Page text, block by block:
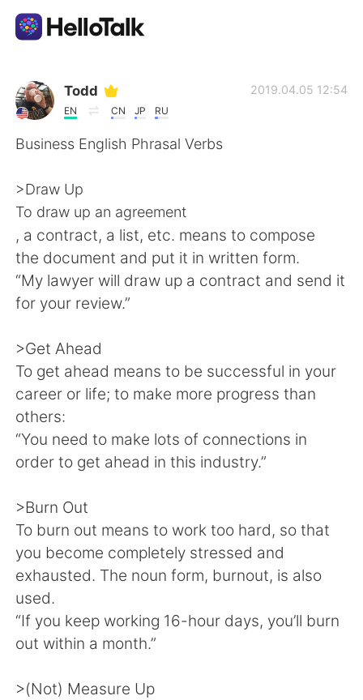
Aplicativo de troca de idioma
AI Grammar Checker
English 简体中文
繁體中文 Español
Deutsch 日本語
ไทย Indonesia
Tiếng Việt
Todd
EN CN JP RU
2019.04.05 12:54
Business English Phrasal Verbs
>Draw Up
To draw up an agreement
, a contract, a list, etc. means to compose
the document and put it in written form.
“My lawyer will draw up a contract and send it
for your review.”
>Get Ahead
To get ahead means to be successful in your
career or life; to make more progress than
others:
“You need to make lots of connections in
order to get ahead in this industry.”
>Burn Out
To burn out means to work too hard, so that
you become completely stressed and
exhausted. The noun form, burnout, is also
used.
“If you keep working 16-hour days, you’ll burn
out within a month.”
>(Not) Measure Up